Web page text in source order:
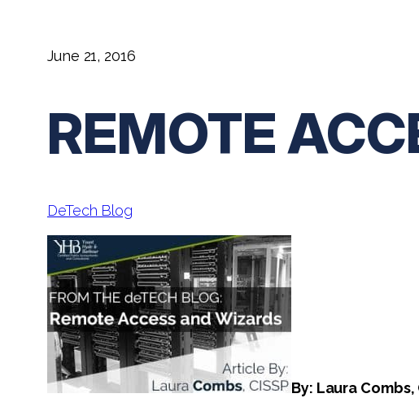
June 21, 2016
REMOTE
DeTech Blog
By: Laura Combs,